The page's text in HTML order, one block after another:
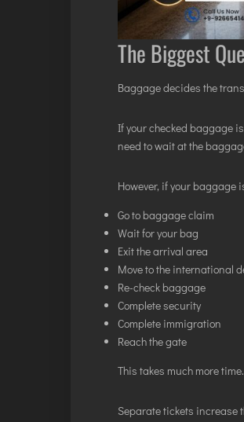
The Biggest
Baggage decides the
If your checked baggage
need to wait at the
However, if your baggage
Go to baggage claim
Wait for your bag
Exit the arrival area
Move to the international
Re-check baggage
Complete security
Complete immigration
Reach the gate
This takes much more time.
Separate tickets increase